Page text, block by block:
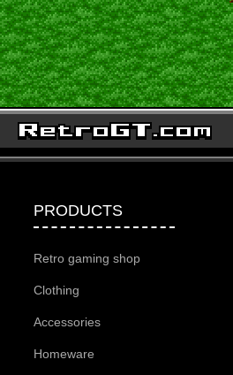
PRODUCTS
Retro gaming shop
Clothing
Accessories
Homeware